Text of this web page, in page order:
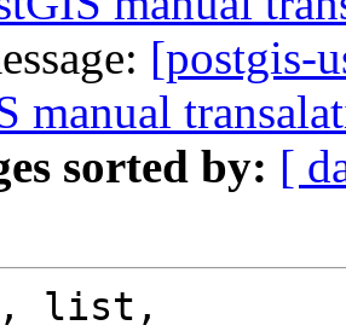
[postgis-
manual
sorted by: [
list,